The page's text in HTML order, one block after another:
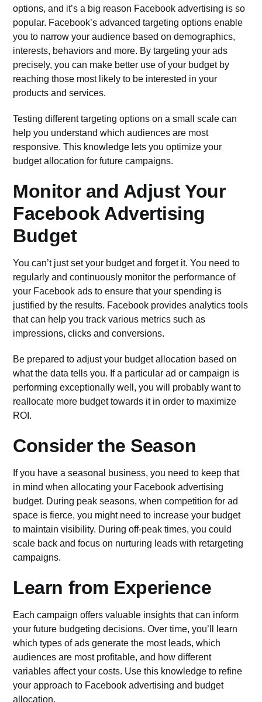
options, and it’s a big reason Facebook advertising is so
popular. Facebook’s advanced targeting options enable
you to narrow your audience based on demographics,
interests, behaviors and more. By targeting your ads
precisely, you can make better use of your budget by
reaching those most likely to be interested in your
products and services.
Testing different targeting options on a small scale can
help you understand which audiences are most
responsive. This knowledge lets you optimize your
budget allocation for future campaigns.
Monitor and Adjust Your
Facebook Advertising
Budget
You can’t just set your budget and forget it. You need to
regularly and continuously monitor the performance of
your Facebook ads to ensure that your spending is
justified by the results. Facebook providesanalytics tools
that can help you track various metrics such as
impressions, clicks and conversions.
Be prepared to adjust your budget allocation based on
what the data tells you. If a particular ad or campaign is
performing exceptionally well, you will probably want to
reallocate more budget towards it in order to maximize
ROI.
Consider the Season
If you have a seasonal business, you need to keep that
in mind when allocating your Facebook advertising
budget. During peak seasons, when competition for ad
space is fierce, you might need to increase your budget
to maintain visibility. During off-peak times, you could
scale back and focus on nurturing leads with retargeting
campaigns.
Learn from Experience
Each campaign offers valuable insights that can inform
your future budgeting decisions. Over time, you’ll learn
which types of ads generate the most leads, which
audiences are most profitable, and how different
variables affect your costs. Use this knowledge to refine
your approach to Facebook advertising and budget
allocation.